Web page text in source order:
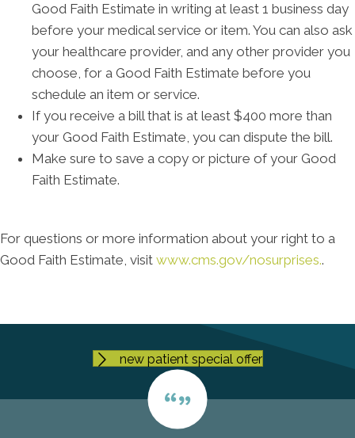
Good Faith Estimate in writing at least 1 business day
before your medical service or item. You can also ask
your healthcare provider, and any other provider you
choose, for a Good Faith Estimate before you
schedule an item or service.
If you receive a bill that is at least $400 more than
your Good Faith Estimate, you can dispute the bill.
Make sure to save a copy or picture of your Good
Faith Estimate.
For questions or more information about your right to a
Good Faith Estimate, visit www.cms.gov/nosurprises..
new patient special offer